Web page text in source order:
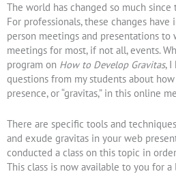
The world has changed so much
For professionals, these changes
person meetings and presentations to
meetings for most, if not all, events.
program on How to Develop Gravitas, I
questions from my students about
presence, or “gravitas,” in this online
There are specific tools and
and exude gravitas in your web
conducted a class on this topic in
This class is now available to you for